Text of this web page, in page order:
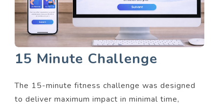
15 Minute Challenge
The 15-minute fitness challenge was designed
to deliver maximum impact in minimal time,